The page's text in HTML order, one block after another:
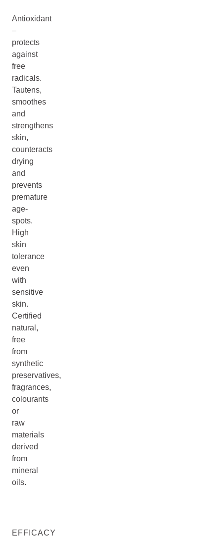
Antioxidant
–
protects
against
free
radicals.
Tautens,
smoothes
and
strengthens
skin,
counteracts
drying
and
prevents
premature
age-
spots.
High
skin
tolerance
even
with
sensitive
skin.
Certified
natural,
free
from
synthetic
preservatives,
fragrances,
colourants
or
raw
materials
derived
from
mineral
oils.
EFFICACY